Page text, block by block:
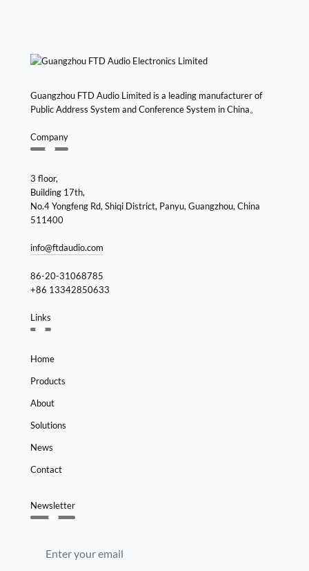
Guangzhou FTD Audio Limited is a leading manufacturer of
Public Address System and Conference System in China。
Company
3 floor,
Building 17th,
No.4 Yongfeng Rd, Shiqi District, Panyu, Guangzhou, China
511400
info@ftdaudio.com
86-20-31068785
+86 13342850633
Links
Home
Products
About
Solutions
News
Contact
Newsletter